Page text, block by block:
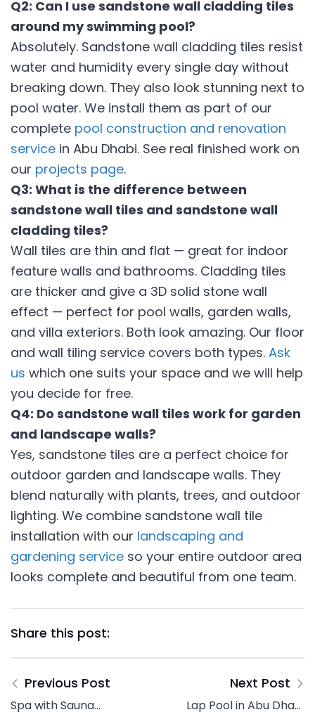
Q2: Can I use sandstone wall cladding tiles
around my swimming pool?
Absolutely. Sandstone wall cladding tiles resist
water and humidity every single day without
breaking down. They also look stunning next to
pool water. We install them as part of our
complete pool construction and renovation
service in Abu Dhabi. See real finished work on
our projects page.
Q3: What is the difference between
sandstone wall tiles and sandstone wall
cladding tiles?
Wall tiles are thin and flat — great for indoor
feature walls and bathrooms. Cladding tiles
are thicker and give a 3D solid stone wall
effect — perfect for pool walls, garden walls,
and villa exteriors. Both look amazing. Our floor
and wall tiling service covers both types. Ask
us which one suits your space and we will help
you decide for free.
Q4: Do sandstone wall tiles work for garden
and landscape walls?
Yes, sandstone tiles are a perfect choice for
outdoor garden and landscape walls. They
blend naturally with plants, trees, and outdoor
lighting. We combine sandstone wall tile
installation with our landscaping and
gardening service so your entire outdoor area
looks complete and beautiful from one team.
Share this post:
Previous Post
Spa with Sauna
Next Post
Lap Pool in Abu Dhabi